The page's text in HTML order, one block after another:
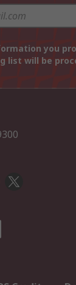
you
list will be